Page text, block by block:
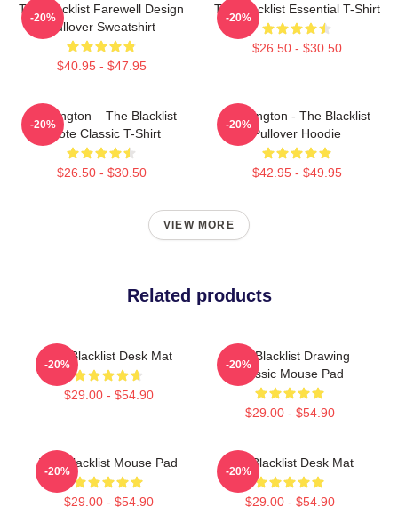
The Blacklist Farewell Design
Pullover Sweatshirt
$40.95 - $47.95
-20%
The Blacklist Essential T-Shirt
$26.50 - $30.50
-20%
Reddington – The Blacklist
Quote Classic T-Shirt
$26.50 - $30.50
-20%
Reddington - The Blacklist
Pullover Hoodie
$42.95 - $49.95
-20%
VIEW MORE
Related products
The Blacklist Desk Mat
$29.00 - $54.90
-20%
The Blacklist Drawing
Classic Mouse Pad
$29.00 - $54.90
-20%
The Blacklist Mouse Pad
$29.00 - $54.90
-20%
The Blacklist Desk Mat
$29.00 - $54.90
-20%